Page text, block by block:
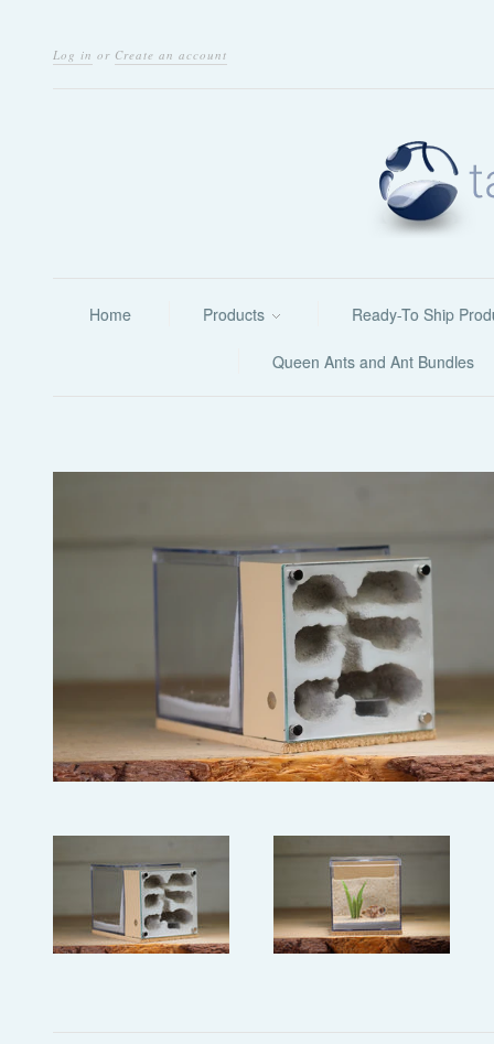
Log in or Create an account
Home Products Ready-To Ship
Queen Ants and Ant Bundles